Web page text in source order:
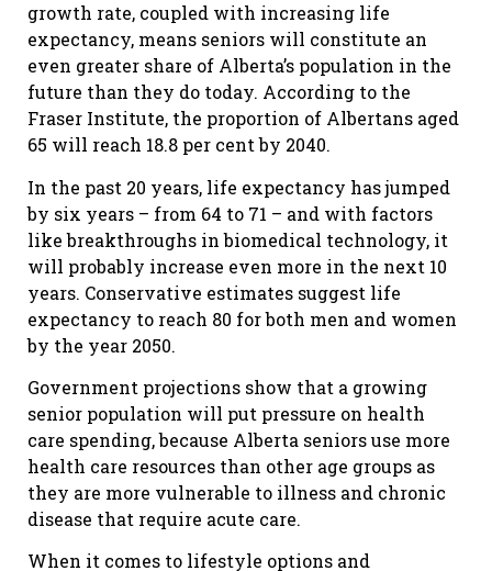
growth rate, coupled with increasing life
expectancy, means seniors will constitute an
even greater share of Alberta’s population in the
future than they do today. According to the
Fraser Institute, the proportion of Albertans aged
65 will reach 18.8 per cent by 2040.
In the past 20 years, life expectancy has jumped
by six years – from 64 to 71 – and with factors
like breakthroughs in biomedical technology, it
will probably increase even more in the next 10
years. Conservative estimates suggest life
expectancy to reach 80 for both men and women
by the year 2050.
Government projections show that a growing
senior population will put pressure on health
care spending, because Alberta seniors use more
health care resources than other age groups as
they are more vulnerable to illness and chronic
disease that require acute care.
When it comes to lifestyle options and